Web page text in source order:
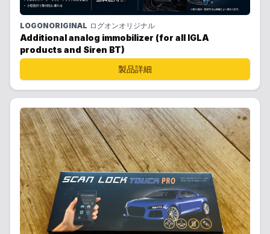
LOGONORIGINAL ログオンオリジナル
Additional analog immobilizer (for all IGLA
products and Siren BT)
製品詳細